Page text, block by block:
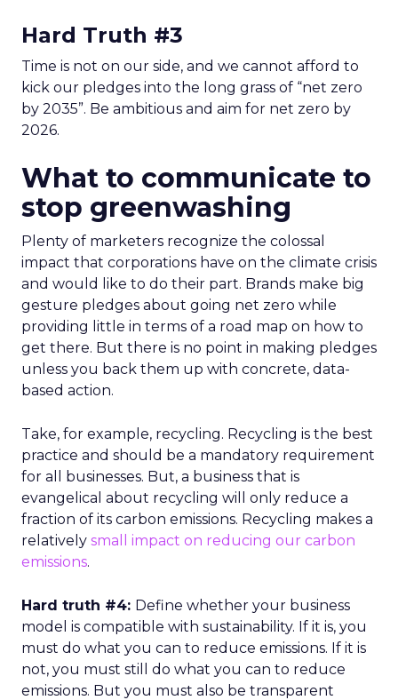
Hard Truth #3
Time is not on our side, and we cannot afford to
kick our pledges into the long grass of “net zero
by 2035”. Be ambitious and aim for net zero by
2026.
What to communicate to
stop greenwashing
Plenty of marketers recognize the colossal
impact that corporations have on the climate crisis
and would like to do their part. Brands make big
gesture pledges about going net zero while
providing little in terms of a road map on how to
get there. But there is no point in making pledges
unless you back them up with concrete, data-
based action.
Take, for example, recycling. Recycling is the best
practice and should be a mandatory requirement
for all businesses. But, a business that is
evangelical about recycling will only reduce a
fraction of its carbon emissions. Recycling makes a
relatively small impact on reducing our carbon
emissions.
Hard truth #4: Define whether your business
model is compatible with sustainability. If it is, you
must do what you can to reduce emissions. If it is
not, you must still do what you can to reduce
emissions. But you must also be transparent